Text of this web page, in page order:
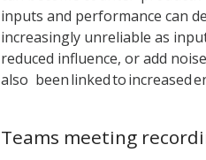
inputs and performance can
increasingly unreliable as
reduced influence, or add
also been linked to increased
Teams meeting